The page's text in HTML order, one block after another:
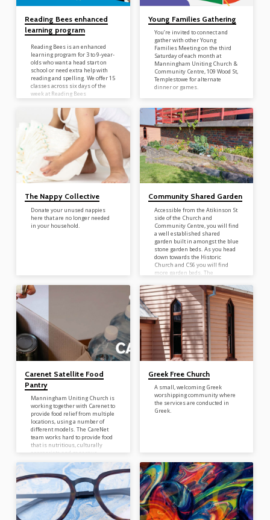
Reading Bees enhanced
learning program
Reading Bees is an enhanced
learning program for 3 to 9-year-
olds who want a head start on
school or need extra help with
reading and spelling. We offer 15
classes across six days of the
week at Reading Bees
trial today! Tuesday 9am – 12pm
(kinder program) Tuesday 4pm
—6pm (primary program)
Wednesday 9am – 12pm (kinder
program) Thursday 4pm – 7pm
(primary program) Friday 9am –
12pm (kinder program) Saturday
9am – 3pm (kinder program)…
Young Families Gathering
You’re invited to connect and
gather with other Young
Families Meeting on the third
Saturday of each month at
Manningham Uniting Church &
Community Centre, 109 Wood St,
Templestowe for alternate
dinner or games.
The Nappy Collective
Donate your unused nappies
here that are no longer needed
in your household.
Community Shared Garden
Accessible from the Atikinson St
side of the Church and
Community Centre, you will find
a well established shared
garden built in amongst the blue
stone garden beds. As you head
down towards the Historic
Church and CS6 you will find
more garden beds. The
there for all – take what you
need, and weed when you can. It
is there for all to share. For
more shared garden
opportunities and information –
contact Helen 9846…
Carenet Satellite Food
Pantry
Manningham Uniting Church is
working together with Carenet to
provide food relief from multiple
locations, using a number of
different models. The CareNet
team works hard to provide food
that is nutritious, culturally
appropriate and generous.
accessible from the driveway
you will find a pantry. This
satellite pantry will aid those in
the community that have food
insecurity and will be available
24 hours a day 7 days a week As
part of our on-going support…
Greek Free Church
A small, welcoming Greek
worshipping community where
the services are conducted in
Greek.